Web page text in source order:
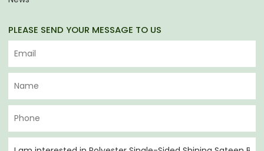
PLEASE SEND YOUR MESSAGE TO US